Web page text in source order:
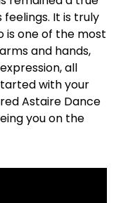
feelings. It is truly
is one of the most
and hands,
all
with your
Astaire Dance
you on the